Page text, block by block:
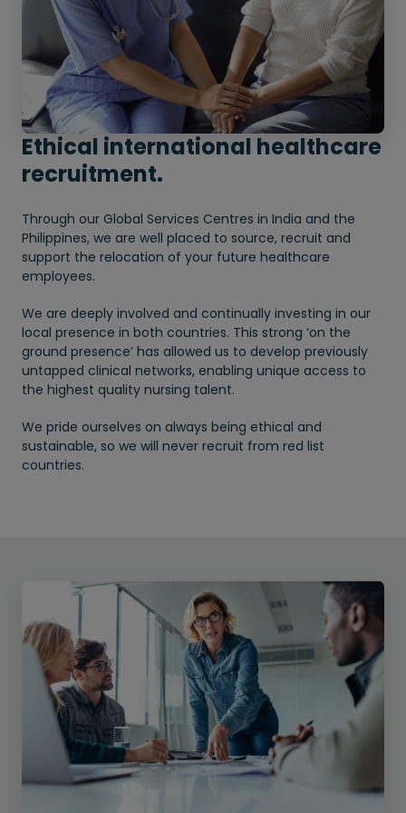
Ethical international healthcare
recruitment.
Through our Global Services Centres in India and the
Philippines, we are well placed to source, recruit and
support the relocation of your future healthcare
employees.
We are deeply involved and continually investing in our
local presence in both countries. This strong ‘on the
ground presence’ has allowed us to develop previously
untapped clinical networks, enabling unique access to
the highest quality nursing talent.
We pride ourselves on always being ethical and
sustainable, so we will never recruit from red list
countries.